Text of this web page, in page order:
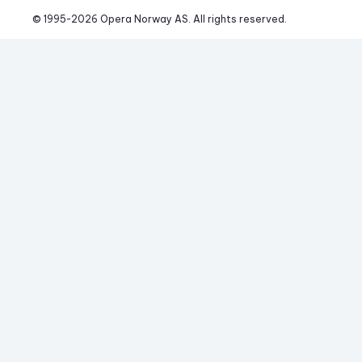
© 1995-2026 Opera Norway AS. All rights reserved.